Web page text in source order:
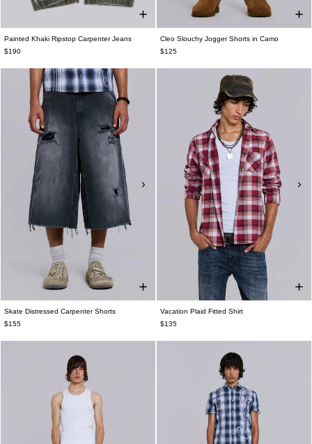
Painted Khaki Ripstop Carpenter Jeans
$190
Cleo Slouchy Jogger Shorts in Camo
$125
Skate Distressed Carpenter Shorts
$155
Vacation Plaid Fitted Shirt
$135